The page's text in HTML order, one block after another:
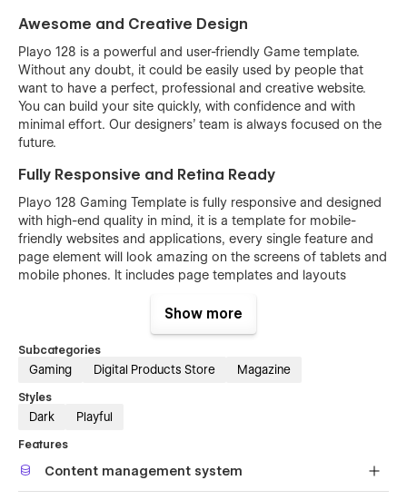
Awesome and Creative Design
Playo 128 is a powerful and user-friendly Game template.
Without any doubt, it could be easily used by people that
want to have a perfect, professional and creative website.
You can build your site quickly, with confidence and with
minimal effort. Our designers’ team is always focused on the
future.
Fully Responsive and Retina Ready
Playo 128 Gaming Template is fully responsive and designed
with high-end quality in mind, it is a template for mobile-
friendly websites and applications, every single feature and
page element will look amazing on the screens of tablets and
mobile phones. It includes page templates and layouts
on the market today. You can see layouts on the breakpoints
Fully Customizable without any coding
knowledge
Playo 128 Game template is also built with Webflow, a
powerful web design platform. This means that you can
easily create a professional-looking website without any
coding knowledge.
Each page in Playo 128 Game template is built with common
Show more
Subcategories
Gaming Digital Products Store Magazine
Styles
Dark Playful
Features
Content management system